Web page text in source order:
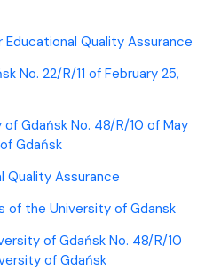
Quality Assurance
No. 22/R/11 of February 25,
Gdańsk No. 48/R/10 of May
Gdańsk
Quality Assurance
of the University of Gdansk
of Gdańsk No. 48/R/10
of Gdańsk